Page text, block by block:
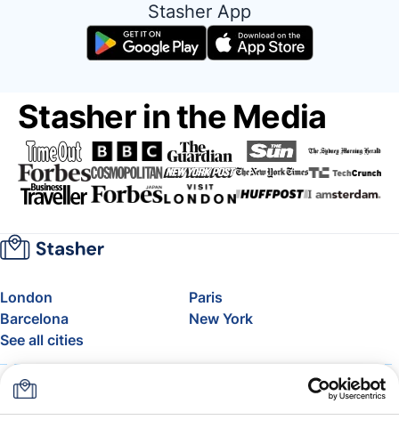
Stasher App
Stasher in the Media
London
Paris
Barcelona
New York
See all cities
About
FAQ
Support